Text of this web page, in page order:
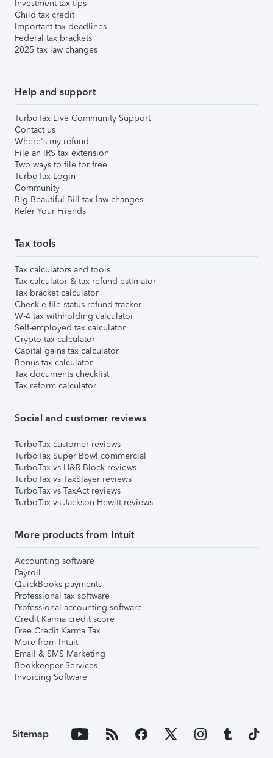
Investment tax tips
Child tax credit
Important tax deadlines
Federal tax brackets
2025 tax law changes
Help and support
TurboTax Live Community Support
Contact us
Where's my refund
File an IRS tax extension
Two ways to file for free
TurboTax Login
Community
Big Beautiful Bill tax law changes
Refer Your Friends
Tax tools
Tax calculators and tools
Tax calculator & tax refund estimator
Tax bracket calculator
Check e-file status refund tracker
W-4 tax withholding calculator
Self-employed tax calculator
Crypto tax calculator
Capital gains tax calculator
Bonus tax calculator
Tax documents checklist
Tax reform calculator
Social and customer reviews
TurboTax customer reviews
TurboTax Super Bowl commercial
TurboTax vs H&R Block reviews
TurboTax vs TaxSlayer reviews
TurboTax vs TaxAct reviews
TurboTax vs Jackson Hewitt reviews
More products from Intuit
Accounting software
Payroll
QuickBooks payments
Professional tax software
Professional accounting software
Credit Karma credit score
Free Credit Karma Tax
More from Intuit
Email & SMS Marketing
Bookkeeper Services
Invoicing Software
Sitemap